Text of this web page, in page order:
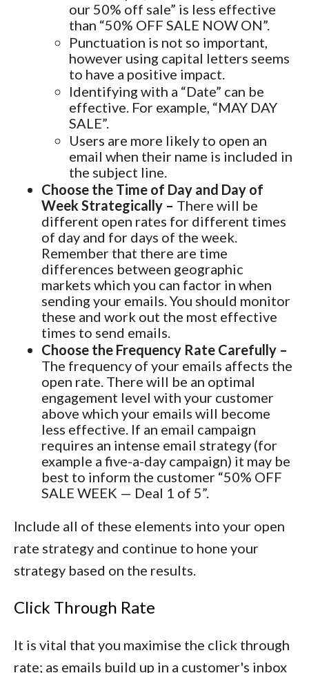
our 50% off sale” is less effective
than “50% OFF SALE NOW ON”.
Punctuation is not so important,
however using capital letters seems
to have a positive impact.
Identifying with a “Date” can be
effective. For example, “MAY DAY
SALE”.
Users are more likely to open an
email when their name is included in
the subject line.
Choose the Time of Day and Day of
Week Strategically – There will be
different open rates for different times
of day and for days of the week.
Remember that there are time
differences between geographic
markets which you can factor in when
sending your emails. You should monitor
these and work out the most effective
times to send emails.
Choose the Frequency Rate Carefully –
The frequency of your emails affects the
open rate. There will be an optimal
engagement level with your customer
above which your emails will become
less effective. If an email campaign
requires an intense email strategy (for
example a five-a-day campaign) it may be
best to inform the customer “50% OFF
SALE WEEK — Deal 1 of 5”.
Include all of these elements into your open
rate strategy and continue to hone your
strategy based on the results.
Click Through Rate
It is vital that you maximise the click through
rate; as emails build up in a customer's inbox